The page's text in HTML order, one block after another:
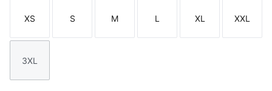
Size
XS
Size
S
Size
M
Size
L
Size
XL
Size
XXL
Size
3XL